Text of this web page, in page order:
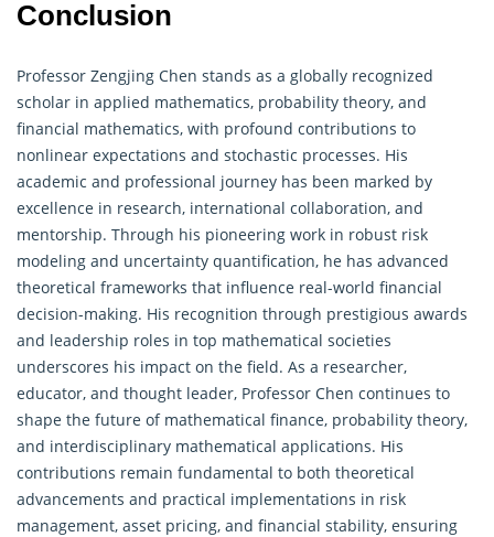
Conclusion
Professor Zengjing Chen stands as a globally recognized
scholar in applied mathematics, probability theory, and
financial mathematics, with profound contributions to
nonlinear expectations and stochastic processes. His
academic and professional journey has been marked by
excellence in research, international collaboration, and
mentorship. Through his pioneering work in robust risk
modeling and uncertainty quantification, he has advanced
theoretical frameworks that influence real-world financial
decision-making. His recognition through prestigious awards
and leadership roles in top mathematical societies
underscores his impact on the field. As a researcher,
educator, and thought leader, Professor Chen continues to
shape the future of mathematical finance, probability theory,
and interdisciplinary mathematical applications. His
contributions remain fundamental to both theoretical
advancements and practical implementations in risk
management, asset pricing, and financial stability, ensuring